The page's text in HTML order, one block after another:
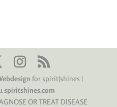
for spirit|shines |
spiritshines.com
OR TREAT DISEASE